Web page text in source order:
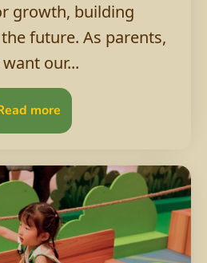
growth, building
future. As parents,
our...
more